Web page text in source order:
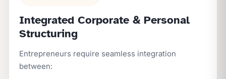
Integrated Corporate & Personal
Structuring
Entrepreneurs require seamless integration
between: